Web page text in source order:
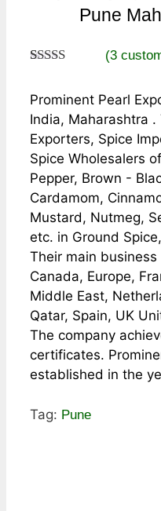
Pune
based on
customer
ratings
(3
Prominent Pearl
India, Maharashtra .
Exporters, Spice
Spice Wholesalers
Pepper, Brown -
Cardamom,
Mustard, Nutmeg,
etc. in Ground
Their main
Canada, Europe,
Middle East,
Qatar, Spain, UK
The company
certificates.
established in the
Tag: Pune